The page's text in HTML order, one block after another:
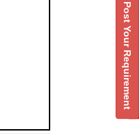
Post Your Requirement